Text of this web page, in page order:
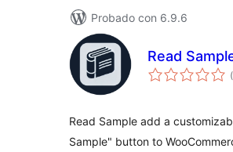
Probado con 6.9.6
Read
Read Sample add a
Sample" button to